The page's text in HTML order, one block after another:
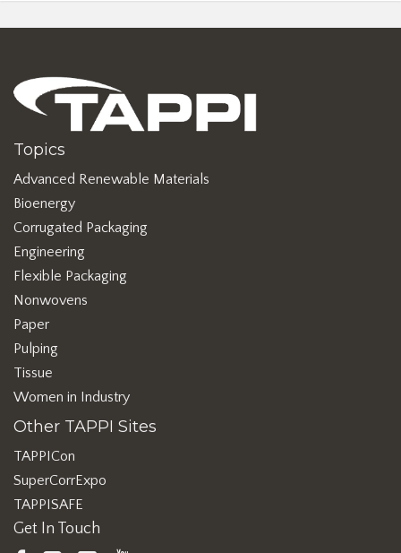
Topics
Advanced Renewable Materials
Bioenergy
Corrugated Packaging
Engineering
Flexible Packaging
Nonwovens
Paper
Pulping
Tissue
Women in Industry
Other TAPPI Sites
TAPPICon
SuperCorrExpo
TAPPISAFE
Get In Touch